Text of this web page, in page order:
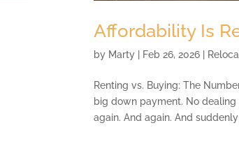
Affordability Is
by Marty Feb 26, 2026
Renting vs. Buying: The
big down payment. No
again. And again. And